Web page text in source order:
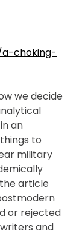
choking-
we decide
an
to
military
article
or rejected